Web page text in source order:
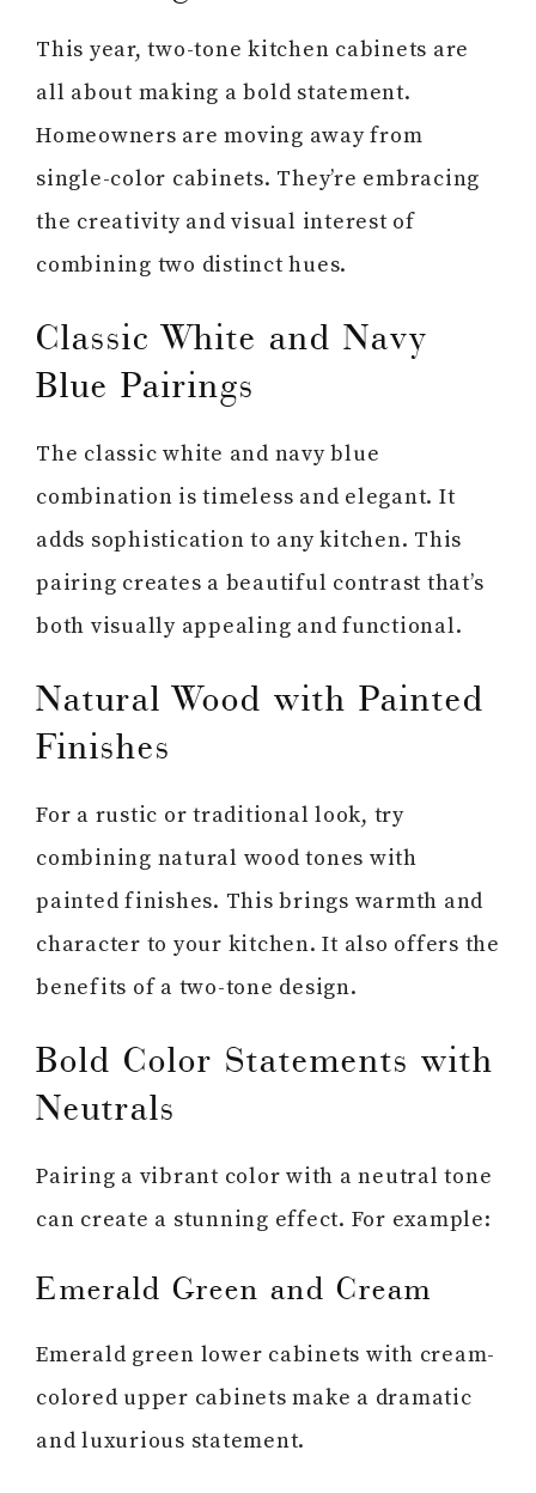
This year, two-tone kitchen cabinets are
all about making a bold statement.
Homeowners are moving away from
single-color cabinets. They’re embracing
the creativity and visual interest of
combining two distinct hues.
Classic White and Navy
Blue Pairings
The classic white and navy blue
combination is timeless and elegant. It
adds sophistication to any kitchen. This
pairing creates a beautiful contrast that’s
both visually appealing and functional.
Natural Wood with Painted
Finishes
For a rustic or traditional look, try
combining natural wood tones with
painted finishes. This brings warmth and
character to your kitchen. It also offers the
benefits of a two-tone design.
Bold Color Statements with
Neutrals
Pairing a vibrant color with a neutral tone
can create a stunning effect. For example:
Emerald Green and Cream
Emerald green lower cabinets with cream-
colored upper cabinets make a dramatic
and luxurious statement.